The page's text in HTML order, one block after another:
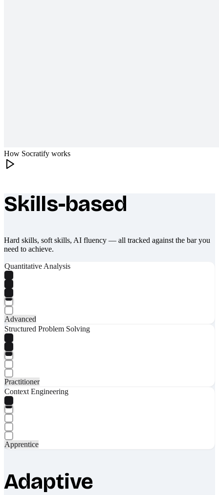
How Socratify works
What makes Socratify different
Skills-based
Hard skills, soft skills, AI fluency — all tracked against the bar you
need to achieve.
Quantitative Analysis
Advanced
Structured Problem Solving
Practitioner
Context Engineering
Apprentice
Adaptive